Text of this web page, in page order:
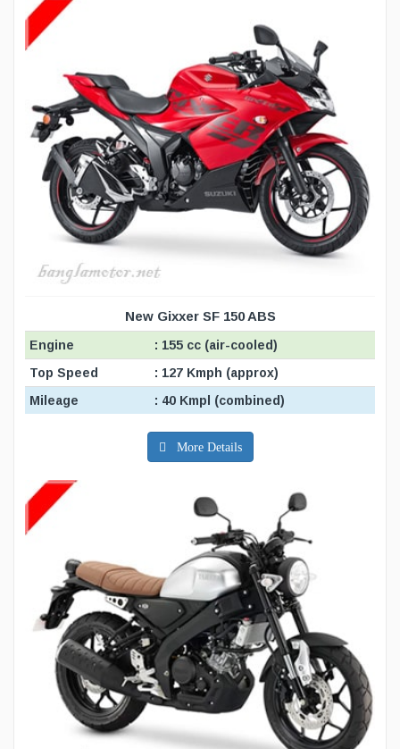
New Gixxer SF 150 ABS
Engine
: 155 cc (air-cooled)
Top Speed
: 127 Kmph (approx)
Mileage
: 40 Kmpl (combined)
More Details